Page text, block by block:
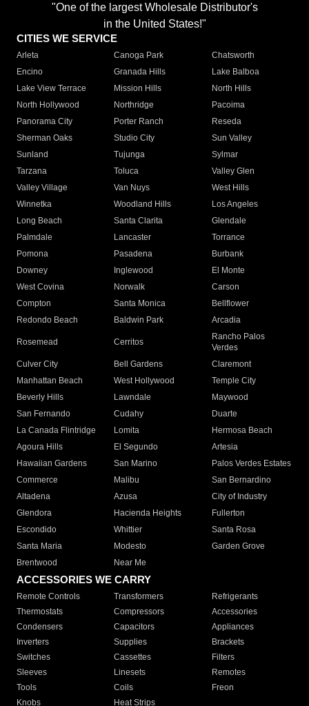
"One of the largest Wholesale Distributor's
in the United States!"
CITIES WE SERVICE
Arleta Canoga Park
Chatsworth
Encino
Granada Hills
Lake Balboa
Lake View Terrace
Mission Hills
North Hills
North Hollywood
Northridge
Pacoima
Panorama City
Porter Ranch
Reseda
Sherman Oaks
Studio City
Sun Valley
Sunland
Tujunga
Sylmar
Tarzana
Toluca
Valley Glen
Valley Village
Van Nuys
West Hills
Winnetka
Woodland Hills
Los Angeles
Long Beach
Santa Clarita
Glendale
Palmdale
Lancaster
Torrance
Pomona
Pasadena
Burbank
Downey
Inglewood
El Monte
West Covina
Norwalk
Carson
Compton
Santa Monica
Bellflower
Redondo Beach
Baldwin Park Arcadia
Rosemead Cerritos
Rancho Palos
Verdes
Culver City
Bell Gardens
Claremont
Manhattan Beach
West Hollywood
Temple City
Beverly Hills
Lawndale
Maywood
San Fernando
Cudahy
Duarte
La Canada Flintridge
Lomita
Hermosa Beach
Agoura Hills
El Segundo
Artesia
Hawaiian Gardens
San Marino
Palos Verdes Estates
Commerce
Malibu
San Bernardino
Altadena
Azusa
City of Industry
Glendora
Hacienda Heights
Fullerton
Escondido
Whittier
Santa Rosa
Santa Maria
Modesto
Garden Grove
Brentwood
Near Me
ACCESSORIES WE CARRY
Remote Controls Transformers
Refrigerants
Thermostats
Compressors
Accessories
Condensers
Capacitors
Appliances
Inverters
Supplies
Brackets
Switches
Cassettes
Filters
Sleeves
Linesets
Remotes
Tools
Coils
Freon
Knobs
Heat Strips